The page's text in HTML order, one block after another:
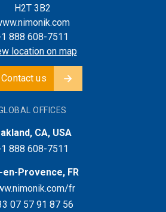
H2T 3B2
888 608-7511
location on map
Contact us
OFFICES
CA, USA
888 608-7511
en-Provence, FR
fr
07 57 91 87 56